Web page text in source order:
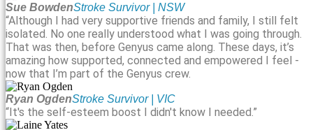
Sue BowdenStroke Survivor | NSW
“Although I had very supportive friends and family, I still felt
isolated. No one really understood what I was going through.
That was then, before Genyus came along. These days, it’s
amazing how supported, connected and empowered I feel -
now that I’m part of the Genyus crew.
Ryan OgdenStroke Survivor | VIC
“It's the self-esteem boost I didn't know I needed.”